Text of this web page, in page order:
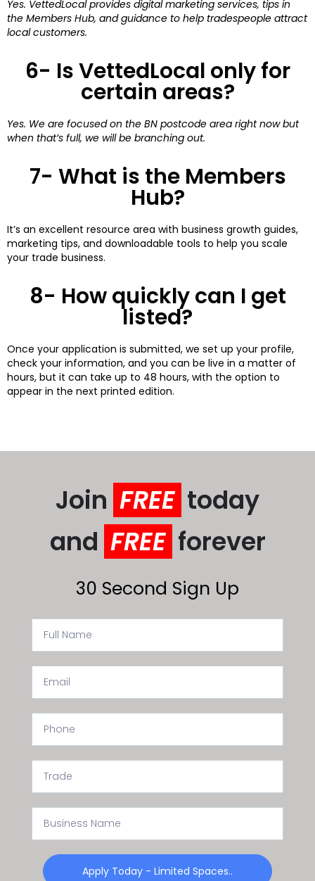
Yes. VettedLocal provides digital marketing services, tips in
the Members Hub, and guidance to help tradespeople attract
local customers.
6- Is VettedLocal only for
certain areas?
Yes. We are focused on the BN postcode area right now but
when that’s full, we will be branching out.
7- What is the Members
Hub?
It’s an excellent resource area with business growth guides,
marketing tips, and downloadable tools to help you scale
your trade business.
8- How quickly can I get
listed?
Once your application is submitted, we set up your profile,
check your information, and you can be live in a matter of
hours, but it can take up to 48 hours, with the option to
appear in the next printed edition.
Join FREE today
and FREE forever
30 Second Sign Up
Apply Today - Limited Spaces..